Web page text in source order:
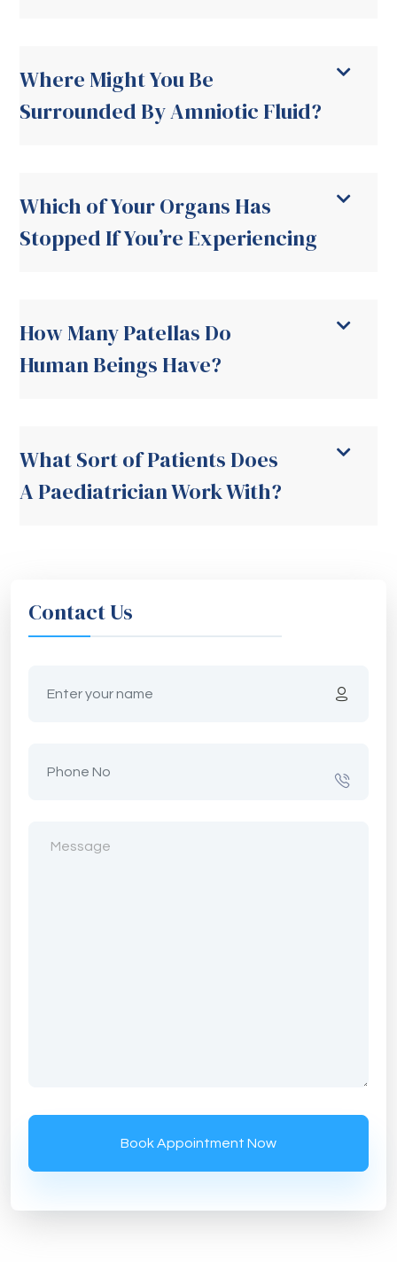
Where Might You Be
Surrounded By Amniotic Fluid?
Which of Your Organs Has
Stopped If You’re Experiencing
How Many Patellas Do
Human Beings Have?
What Sort of Patients Does
A Paediatrician Work With?
Contact Us